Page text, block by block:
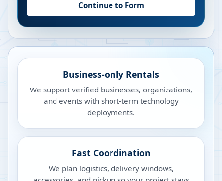
Continue to Form
Business-only Rentals
We support verified businesses, organizations,
and events with short-term technology
deployments.
Fast Coordination
We plan logistics, delivery windows,